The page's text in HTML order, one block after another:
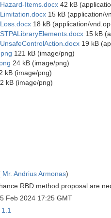
Items.docx 42 kB
15 kB (application/
18 kB (application/
15 kB
19 kB
121 kB (image/png)
24 kB (image/png)
2 kB (image/png)
2 kB (image/png)
Mr. Andrius Armonas)
RBD method proposal are
Feb 2024 17:25 GMT